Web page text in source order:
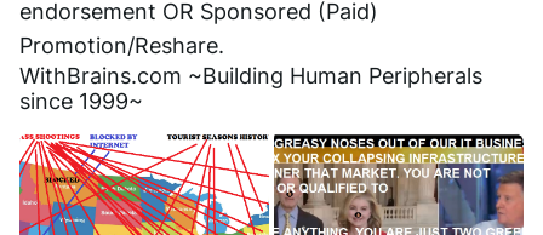
endorsement OR Sponsored (Paid)
Promotion/Reshare.